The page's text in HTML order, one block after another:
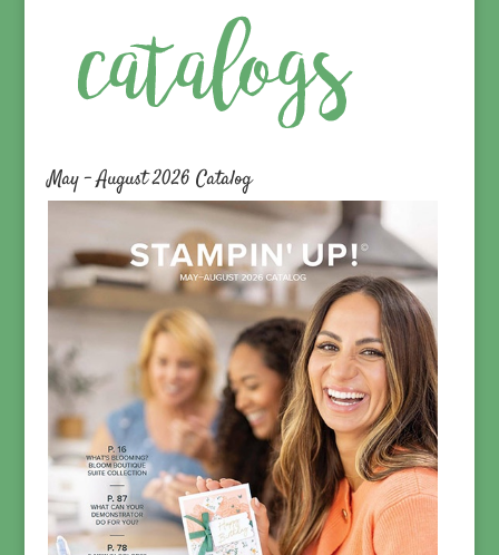
May – August 2026 Catalog